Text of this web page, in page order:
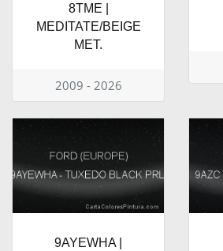
8TME |
MEDITATE/BEIGE
MET.
2009 - 2026
9AYEWHA |